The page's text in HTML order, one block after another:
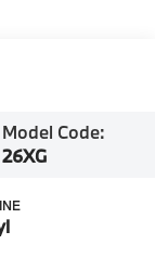
Model Code:
26XG